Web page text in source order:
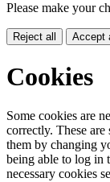
Please make your
Reject all Accept
Cookies
Some cookies are
correctly. These
them by changing
being able to log in
necessary cookies